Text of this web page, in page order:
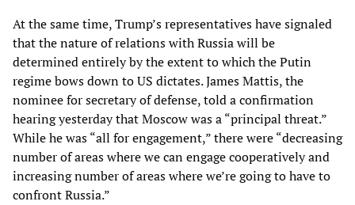
At the same time, Trump’s representatives have signaled
that the nature of relations with Russia will be
determined entirely by the extent to which the Putin
regime bows down to US dictates. James Mattis, the
nominee for secretary of defense, told a confirmation
hearing yesterday that Moscow was a “principal threat.”
While he was “all for engagement,” there were “decreasing
number of areas where we can engage cooperatively and
increasing number of areas where we’re going to have to
confront Russia.”